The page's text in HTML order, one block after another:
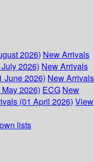
2026) New Arrivals
2026) New Arrivals
June 2026) New Arrivals
2026) ECG New
(01 April 2026) View
lists